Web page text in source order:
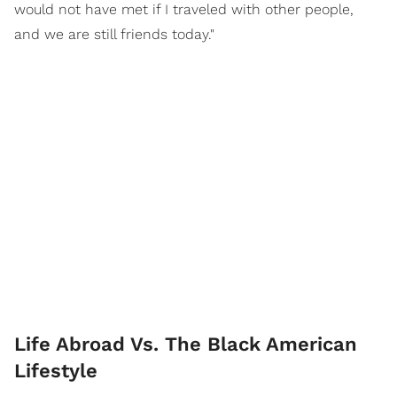
would not have met if I traveled with other people,
and we are still friends today."
Life Abroad Vs. The Black American
Lifestyle